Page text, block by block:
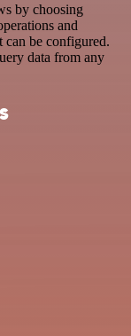
by choosing
and
can be configured.
data from any